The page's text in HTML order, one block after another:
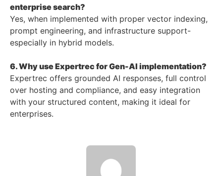
enterprise search?
Yes, when implemented with proper vector indexing,
prompt engineering, and infrastructure support-
especially in hybrid models.
6. Why use Expertrec for Gen-AI implementation?
Expertrec offers grounded AI responses, full control
over hosting and compliance, and easy integration
with your structured content, making it ideal for
enterprises.